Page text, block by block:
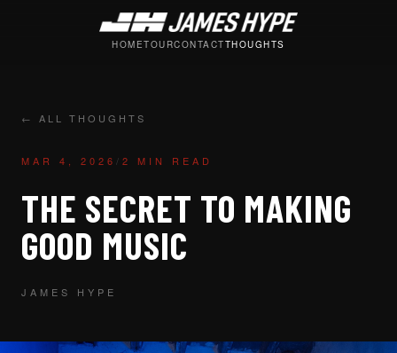
HOMETOURCONTACTTHOUGHTS
← ALL THOUGHTS
MAR 4, 2026 / 2 MIN READ
THE SECRET TO MAKING
GOOD MUSIC
JAMES HYPE